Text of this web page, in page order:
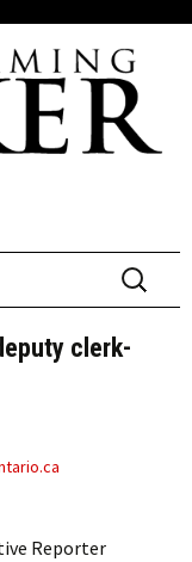
Search
for:
clerk-
Reporter